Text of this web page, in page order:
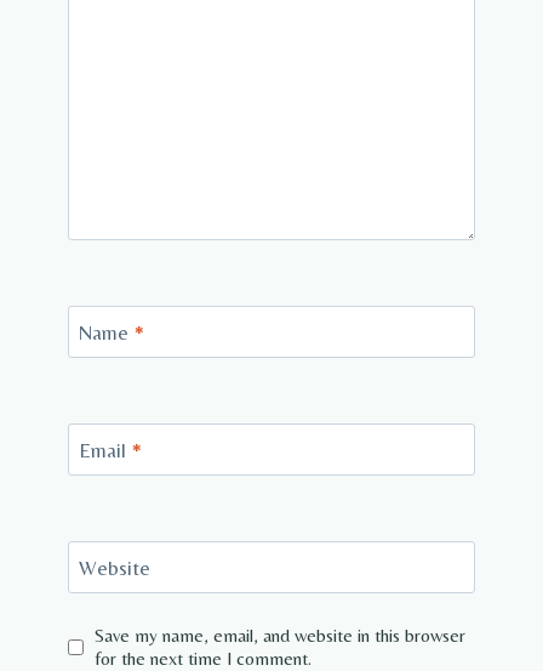
Name *
Email *
Website
Save my name, email, and website in this browser
for the next time I comment.